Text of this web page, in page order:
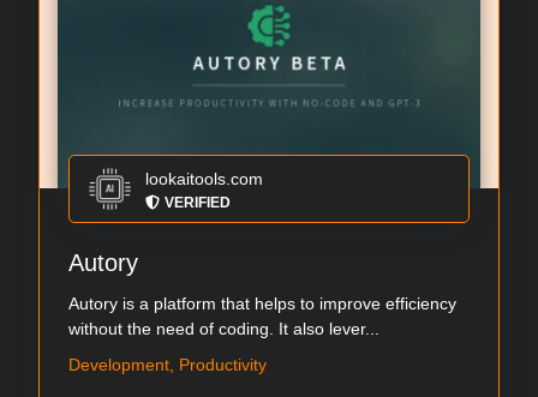
lookaitools.com
VERIFIED
Autory
Autory is a platform that helps to improve efficiency
without the need of coding. It also lever...
Development, Productivity